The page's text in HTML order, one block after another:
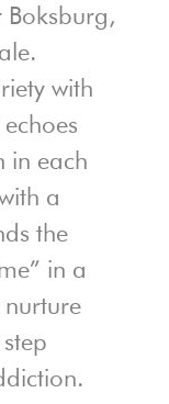
Boksburg,
with
in each
a
the
in a
nurture